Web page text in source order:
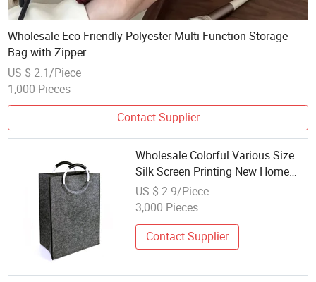
Wholesale Eco Friendly Polyester Multi Function Storage
Bag with Zipper
US $ 2.1/Piece
1,000 Pieces
Contact Supplier
Wholesale Colorful Various Size
Silk Screen Printing New Home
Clothing Storage Felt Bag
US $ 2.9/Piece
3,000 Pieces
Contact Supplier